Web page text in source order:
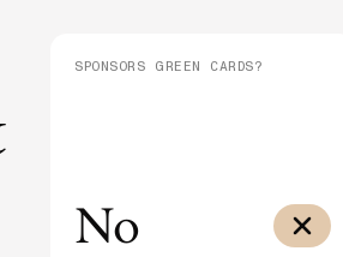
SPONSORS GREEN CARDS?
No